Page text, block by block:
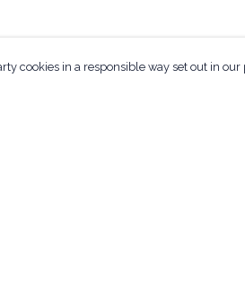
cookies in a responsible way set out in